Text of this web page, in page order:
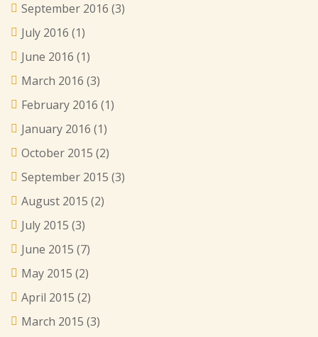
September 2016 (3)
July 2016 (1)
June 2016 (1)
March 2016 (3)
February 2016 (1)
January 2016 (1)
October 2015 (2)
September 2015 (3)
August 2015 (2)
July 2015 (3)
June 2015 (7)
May 2015 (2)
April 2015 (2)
March 2015 (3)